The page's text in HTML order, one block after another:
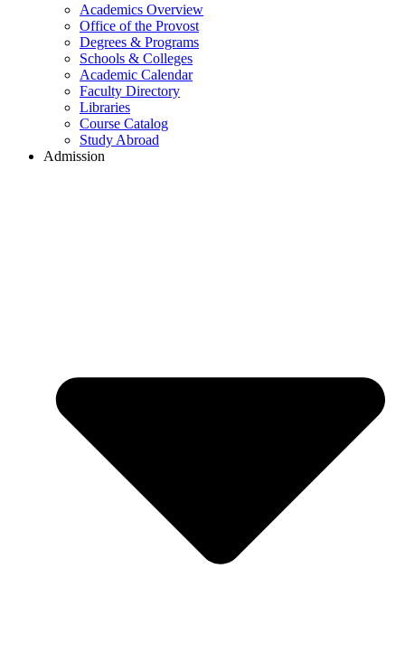
Academics Overview
Office of the Provost
Degrees & Programs
Schools & Colleges
Academic Calendar
Faculty Directory
Libraries
Course Catalog
Study Abroad
Admission